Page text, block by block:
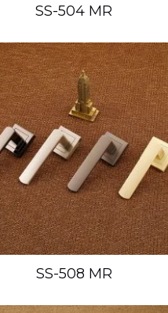
SS-504 MR
SS-508 MR